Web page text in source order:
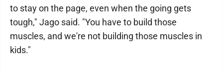
to stay on the page, even when the going gets
tough," Jago said. "You have to build those
muscles, and we're not building those muscles in
kids."